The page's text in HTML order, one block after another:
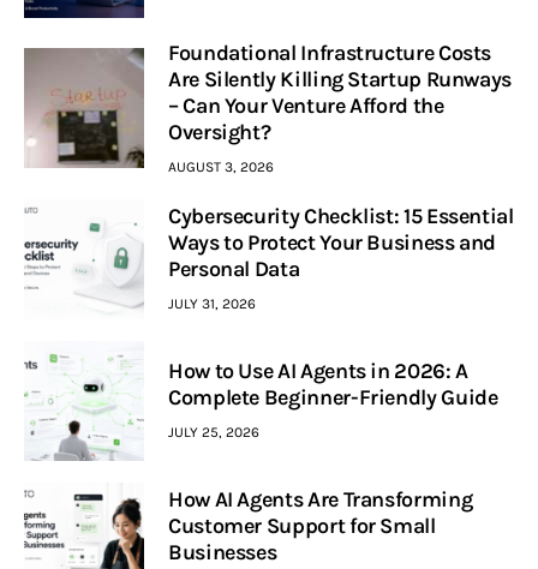
Foundational Infrastructure Costs
Are Silently Killing Startup Runways
– Can Your Venture Afford the
Oversight?
AUGUST 3, 2026
Cybersecurity Checklist: 15 Essential
Ways to Protect Your Business and
Personal Data
JULY 31, 2026
How to Use AI Agents in 2026: A
Complete Beginner-Friendly Guide
JULY 25, 2026
How AI Agents Are Transforming
Customer Support for Small
Businesses